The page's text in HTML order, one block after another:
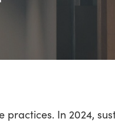
In 2024,